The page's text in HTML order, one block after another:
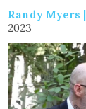
Randy Myers
2023